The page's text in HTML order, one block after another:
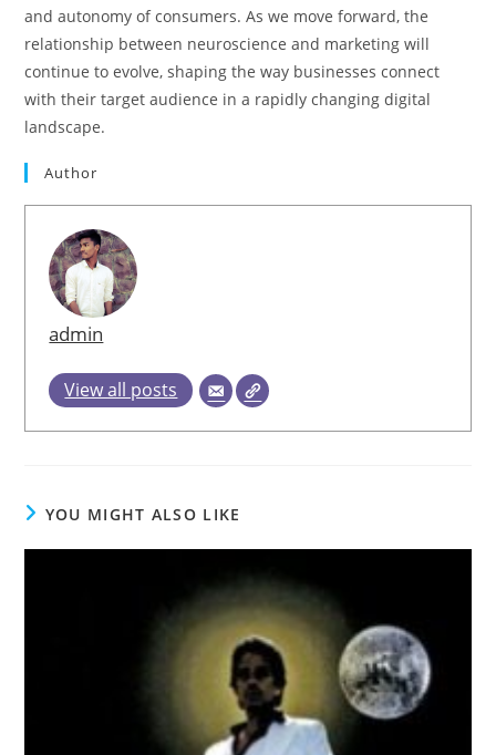
and autonomy of consumers. As we move forward, the
relationship between neuroscience and marketing will
continue to evolve, shaping the way businesses connect
with their target audience in a rapidly changing digital
landscape.
Author
admin
View all posts
YOU MIGHT ALSO LIKE